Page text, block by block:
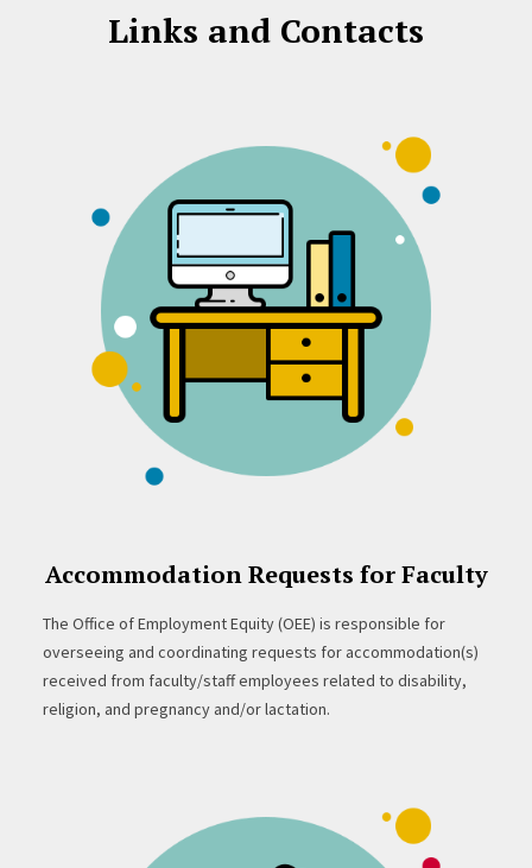
Links and Contacts
Accommodation Requests for Faculty
The Office of Employment Equity (OEE) is responsible for
overseeing and coordinating requests for accommodation(s)
received from faculty/staff employees related to disability,
religion, and pregnancy and/or lactation.